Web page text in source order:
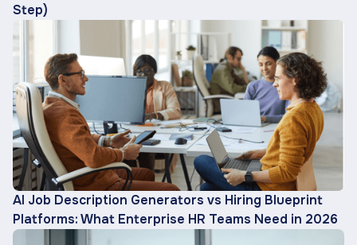
Step)
AI Job Description Generators vs Hiring Blueprint
Platforms: What Enterprise HR Teams Need in 2026